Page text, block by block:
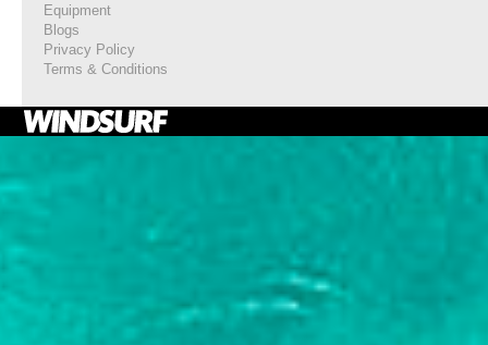
Equipment
Blogs
Privacy Policy
Terms & Conditions